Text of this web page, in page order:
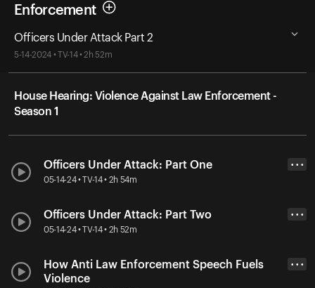
Enforcement
Officers Under Attack Part 2
5-14-2024 • TV-14 • 2h 52m
House Hearing: Violence Against Law Enforcement -
Season 1
Officers Under Attack: Part One
05-14-24 • TV-14 • 2h 54m
• • •
Officers Under Attack: Part Two
05-14-24 • TV-14 • 2h 52m
• • •
How Anti Law Enforcement Speech Fuels
Violence
• • •